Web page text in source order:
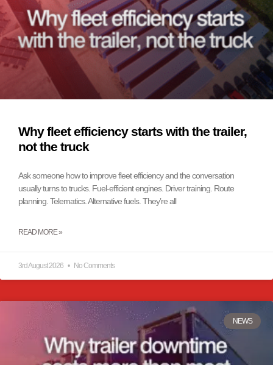
Why fleet efficiency starts with the trailer,
not the truck
Ask someone how to improve fleet efficiency and the conversation
usually turns to trucks. Fuel-efficient engines. Driver training. Route
planning. Telematics. Alternative fuels. They’re all
READ MORE »
3rd August 2026 No Comments
NEWS